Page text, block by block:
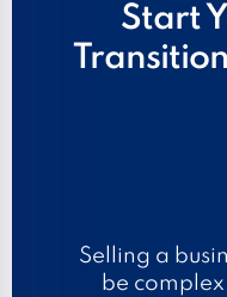
Start
Selling a
be